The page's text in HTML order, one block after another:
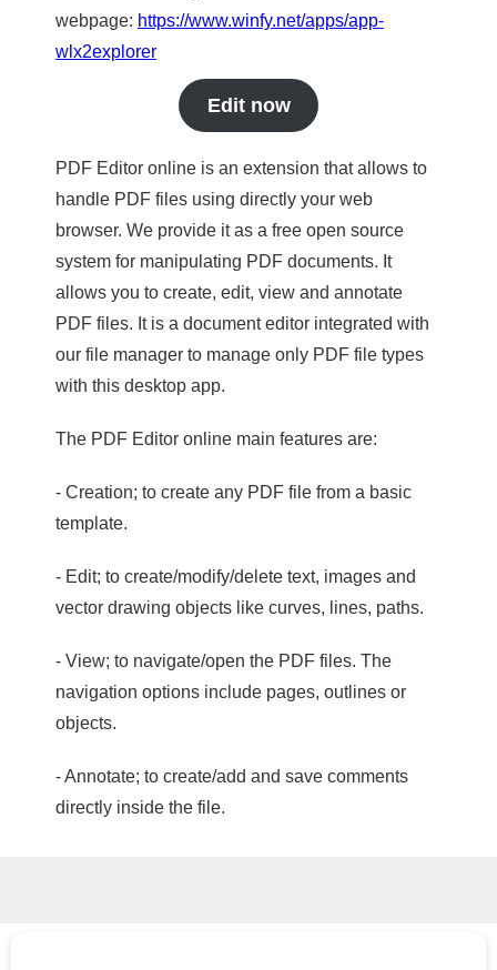
webpage: https://www.winfy.net/apps/app-
wlx2explorer
Edit now
PDF Editor online is an extension that allows to
handle PDF files using directly your web
browser. We provide it as a free open source
system for manipulating PDF documents. It
allows you to create, edit, view and annotate
PDF files. It is a document editor integrated with
our file manager to manage only PDF file types
with this desktop app.
The PDF Editor online main features are:
- Creation; to create any PDF file from a basic
template.
- Edit; to create/modify/delete text, images and
vector drawing objects like curves, lines, paths.
- View; to navigate/open the PDF files. The
navigation options include pages, outlines or
objects.
- Annotate; to create/add and save comments
directly inside the file.